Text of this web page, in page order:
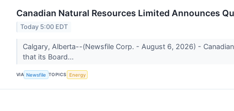
Canadian Natural Resources Limited Announces
Today 5:00 EDT
Calgary, Alberta--(Newsfile Corp. - August 6, 2026) -
that its Board...
VIA Newsfile TOPICS Energy